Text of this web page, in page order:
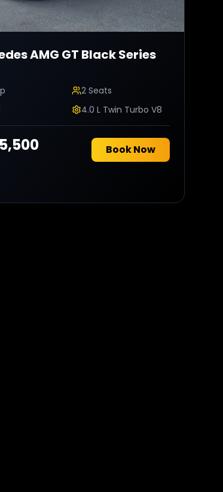
AMG GT Black Series
2 Seats
4.0 L Twin Turbo V8
Book Now